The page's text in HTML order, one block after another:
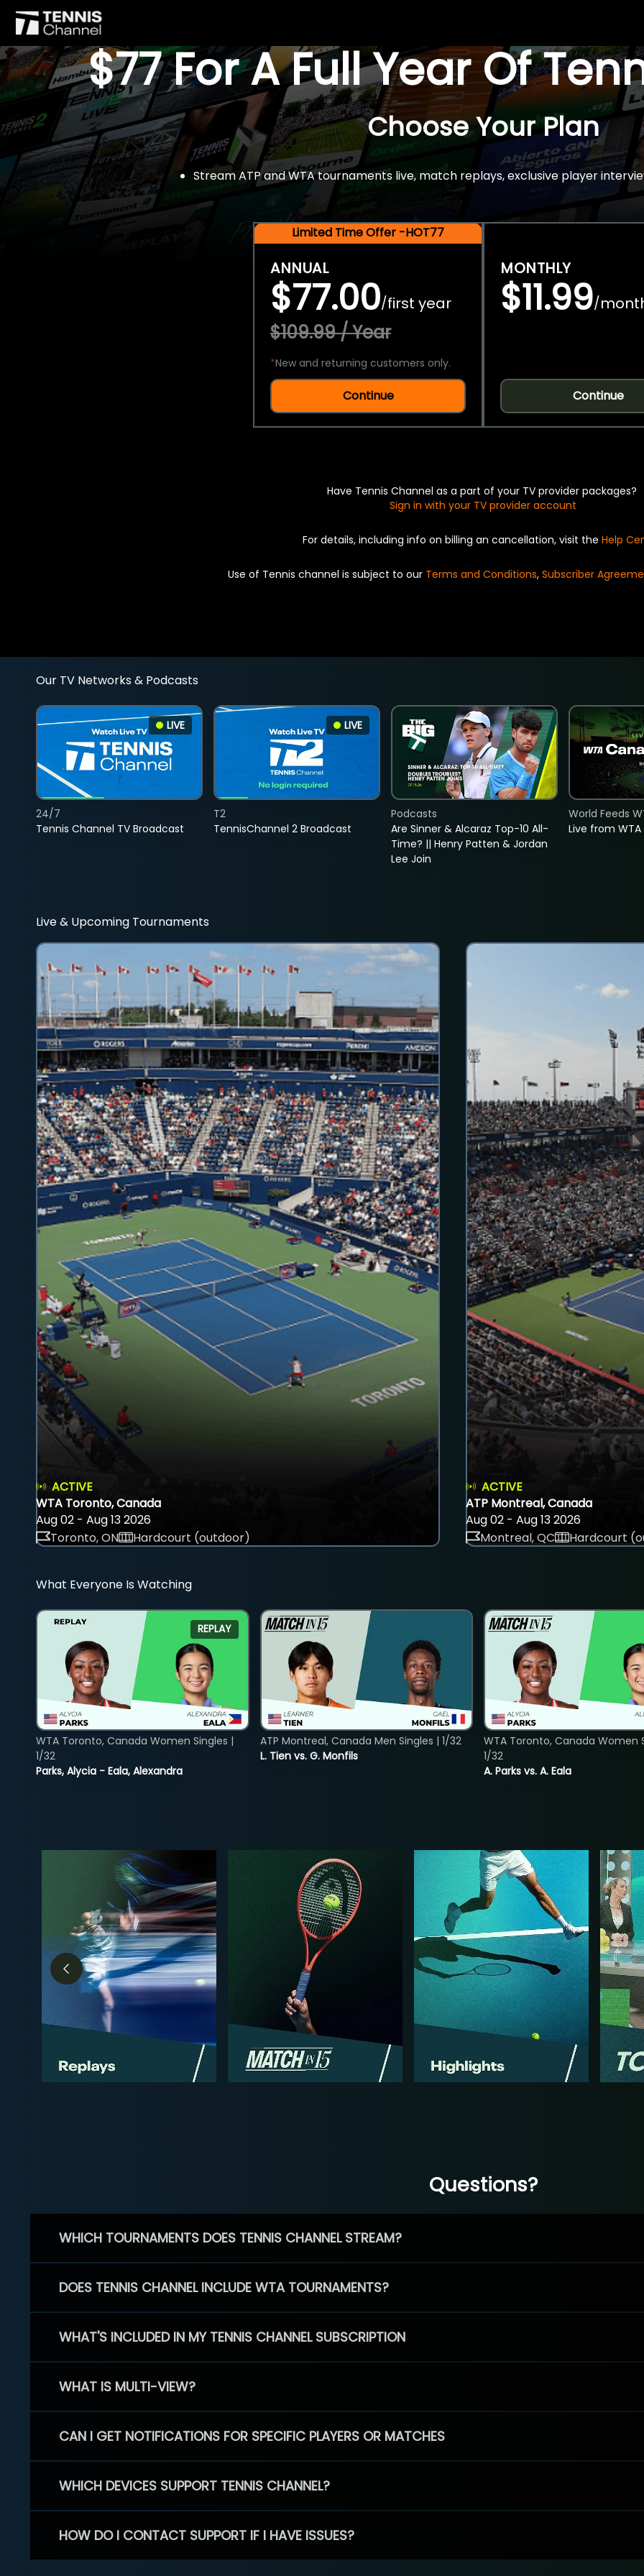
$77 For A Full Year Of
Choose Your Plan
Stream ATP and WTA tournaments live, match replays, exclusive player
Limited Time Offer -HOT77
ANNUAL
$77.00/first year
$109.99 / Year
*New and returning customers only.
Continue
MONTHLY
$11.99/
Continue
Have Tennis Channel as a part of your TV provider packages?
Sign in with your TV provider account
For details, including info on billing an cancellation, visit the Help
Use of Tennis channel is subject to our Terms and Conditions, Subscriber
Our TV Networks & Podcasts
LIVE
Tennis Channel TV Broadcast
24/7
LIVE
TennisChannel 2 Broadcast
T2
Are Sinner & Alcaraz Top-10 All-
Time? || Henry Patten & Jordan
Lee Join
Podcasts
Live from
World Feeds
Live & Upcoming Tournaments
ACTIVE
WTA Toronto, Canada
Aug 02 - Aug 13 2026
Toronto, ON
Hardcourt (outdoor)
ACTIVE
ATP Montreal, Canada
Aug 02 - Aug 13 2026
Montreal, QC
Hardcourt
What Everyone Is Watching
REPLAY
Parks, Alycia - Eala, Alexandra
WTA Toronto, Canada Women Singles |
1/32
L. Tien vs. G. Monfils
ATP Montreal, Canada Men Singles | 1/32
A. Parks vs. A. Eala
WTA Toronto, Canada Women
1/32
Questions?
WHICH TOURNAMENTS DOES TENNIS CHANNEL STREAM?
DOES TENNIS CHANNEL INCLUDE WTA TOURNAMENTS?
WHAT'S INCLUDED IN MY TENNIS CHANNEL SUBSCRIPTION
WHAT IS MULTI-VIEW?
CAN I GET NOTIFICATIONS FOR SPECIFIC PLAYERS OR MATCHES
WHICH DEVICES SUPPORT TENNIS CHANNEL?
HOW DO I CONTACT SUPPORT IF I HAVE ISSUES?